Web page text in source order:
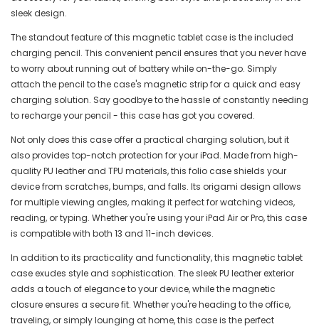
sleek design.
The standout feature of this magnetic tablet case is the included
charging pencil. This convenient pencil ensures that you never have
to worry about running out of battery while on-the-go. Simply
attach the pencil to the case's magnetic strip for a quick and easy
charging solution. Say goodbye to the hassle of constantly needing
to recharge your pencil - this case has got you covered.
Not only does this case offer a practical charging solution, but it
also provides top-notch protection for your iPad. Made from high-
quality PU leather and TPU materials, this folio case shields your
device from scratches, bumps, and falls. Its origami design allows
for multiple viewing angles, making it perfect for watching videos,
reading, or typing. Whether you're using your iPad Air or Pro, this case
is compatible with both 13 and 11-inch devices.
In addition to its practicality and functionality, this magnetic tablet
case exudes style and sophistication. The sleek PU leather exterior
adds a touch of elegance to your device, while the magnetic
closure ensures a secure fit. Whether you're heading to the office,
traveling, or simply lounging at home, this case is the perfect